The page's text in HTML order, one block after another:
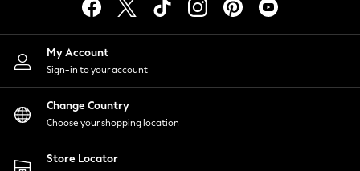
Lingerie
Nightwear
Shirts & Blouses
Shorts
Skirts
Suits & Tailoring
Sportswear
Swimwear
My Account
Sign-in to your account
Change Country
Choose your shopping location
Store Locator